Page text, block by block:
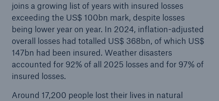
joins a growing list of years with insured losses
exceeding the US$ 100bn mark, despite losses
being lower year on year. In 2024, inflation-adjusted
overall losses had totalled US$ 368bn, of which US$
147bn had been insured. Weather disasters
accounted for 92% of all 2025 losses and for 97% of
insured losses.
Around 17,200 people lost their lives in natural
Solutions
CLARA – Claims Risk Assessment